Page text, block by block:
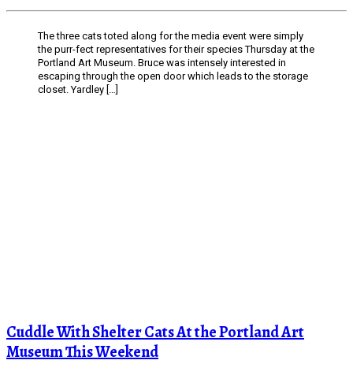
The three cats toted along for the media event were simply
the purr-fect representatives for their species Thursday at the
Portland Art Museum. Bruce was intensely interested in
escaping through the open door which leads to the storage
closet. Yardley […]
Cuddle With Shelter Cats At the Portland Art
Museum This Weekend